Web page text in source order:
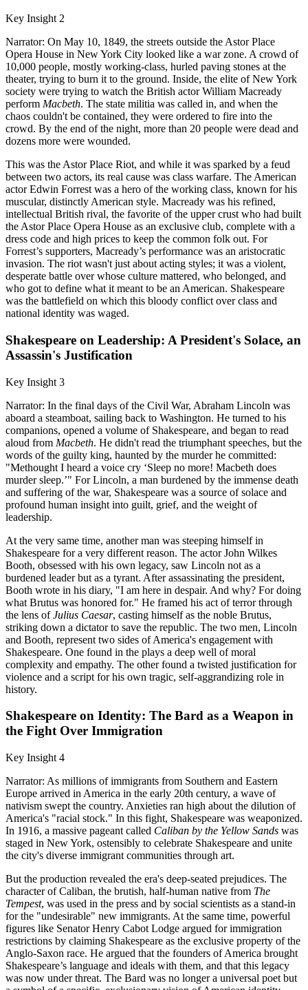
Key Insight 2
Narrator: On May 10, 1849, the streets outside the Astor Place
Opera House in New York City looked like a war zone. A crowd of
10,000 people, mostly working-class, hurled paving stones at the
theater, trying to burn it to the ground. Inside, the elite of New York
society were trying to watch the British actor William Macready
perform Macbeth. The state militia was called in, and when the
chaos couldn't be contained, they were ordered to fire into the
crowd. By the end of the night, more than 20 people were dead and
dozens more were wounded.
This was the Astor Place Riot, and while it was sparked by a feud
between two actors, its real cause was class warfare. The American
actor Edwin Forrest was a hero of the working class, known for his
muscular, distinctly American style. Macready was his refined,
intellectual British rival, the favorite of the upper crust who had built
the Astor Place Opera House as an exclusive club, complete with a
dress code and high prices to keep the common folk out. For
Forrest’s supporters, Macready’s performance was an aristocratic
invasion. The riot wasn't just about acting styles; it was a violent,
desperate battle over whose culture mattered, who belonged, and
who got to define what it meant to be an American. Shakespeare
was the battlefield on which this bloody conflict over class and
national identity was waged.
Shakespeare on Leadership: A President's Solace, an
Assassin's Justification
Key Insight 3
Narrator: In the final days of the Civil War, Abraham Lincoln was
aboard a steamboat, sailing back to Washington. He turned to his
companions, opened a volume of Shakespeare, and began to read
aloud from Macbeth. He didn't read the triumphant speeches, but the
words of the guilty king, haunted by the murder he committed:
"Methought I heard a voice cry ‘Sleep no more! Macbeth does
murder sleep.’" For Lincoln, a man burdened by the immense death
and suffering of the war, Shakespeare was a source of solace and
profound human insight into guilt, grief, and the weight of
leadership.
At the very same time, another man was steeping himself in
Shakespeare for a very different reason. The actor John Wilkes
Booth, obsessed with his own legacy, saw Lincoln not as a
burdened leader but as a tyrant. After assassinating the president,
Booth wrote in his diary, "I am here in despair. And why? For doing
what Brutus was honored for." He framed his act of terror through
the lens ofJulius Caesar, casting himself as the noble Brutus,
striking down a dictator to save the republic. The two men, Lincoln
and Booth, represent two sides of America's engagement with
Shakespeare. One found in the plays a deep well of moral
complexity and empathy. The other found a twisted justification for
violence and a script for his own tragic, self-aggrandizing role in
history.
Shakespeare on Identity: The Bard as a Weapon in
the Fight Over Immigration
Key Insight 4
Narrator: As millions of immigrants from Southern and Eastern
Europe arrived in America in the early 20th century, a wave of
nativism swept the country. Anxieties ran high about the dilution of
America's "racial stock." In this fight, Shakespeare was weaponized.
In 1916, a massive pageant called Caliban by the Yellow Sands was
staged in New York, ostensibly to celebrate Shakespeare and unite
the city's diverse immigrant communities through art.
But the production revealed the era's deep-seated prejudices. The
character of Caliban, the brutish, half-human native from The
Tempest, was used in the press and by social scientists as a stand-in
for the "undesirable" new immigrants. At the same time, powerful
figures like Senator Henry Cabot Lodge argued for immigration
restrictions by claiming Shakespeare as the exclusive property of the
Anglo-Saxon race. He argued that the founders of America brought
Shakespeare’s language and ideals with them, and that this legacy
was now under threat. The Bard was no longer a universal poet but